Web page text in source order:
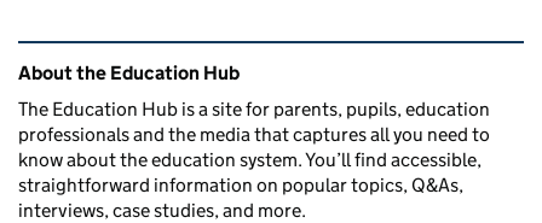
Related content and links
About the Education Hub
The Education Hub is a site for parents, pupils, education
professionals and the media that captures all you need to
know about the education system. You’ll find accessible,
straightforward information on popular topics, Q&As,
interviews, case studies, and more.